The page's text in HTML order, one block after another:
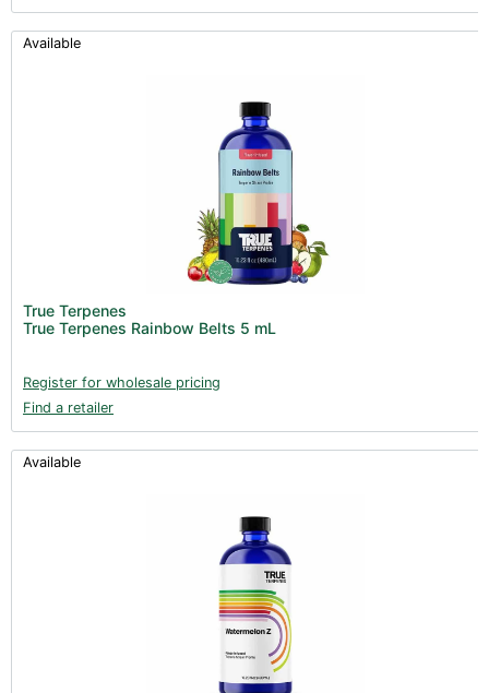
Available
True Terpenes
True Terpenes Rainbow Belts 5 mL
Register for wholesale pricing
Find a retailer
Available